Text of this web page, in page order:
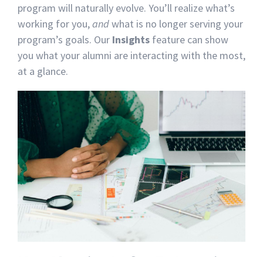
program will naturally evolve. You’ll realize what’s
working for you,andwhat is no longer serving your
program’s goals. Our Insights feature can show
you what your alumni are interacting with the most,
at a glance.